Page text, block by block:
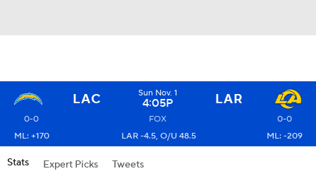
LAC Sun Nov. 1
4:05P LAR
0-0 FOX
0-0
ML: +170
LAR -4.5, O/U 48.5 ML: -209
Stats Expert Picks Tweets